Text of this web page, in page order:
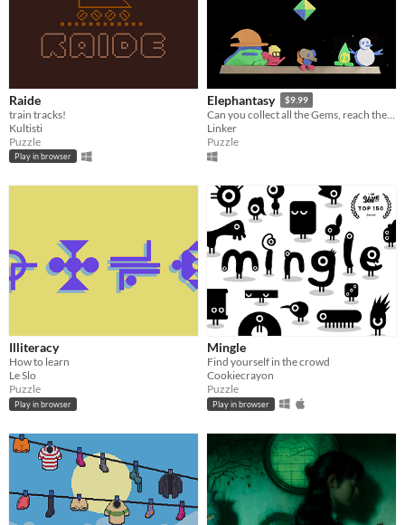
Raide
train tracks!
Kultisti
Puzzle
Play in browser
Elephantasy $9.99
Can you collect all the Gems, reach the Tower in the clouds, and return home?
Linker
Puzzle
Illiteracy
How to learn
Le Slo
Puzzle
Play in browser
Mingle
Find yourself in the crowd
Cookiecrayon
Puzzle
Play in browser